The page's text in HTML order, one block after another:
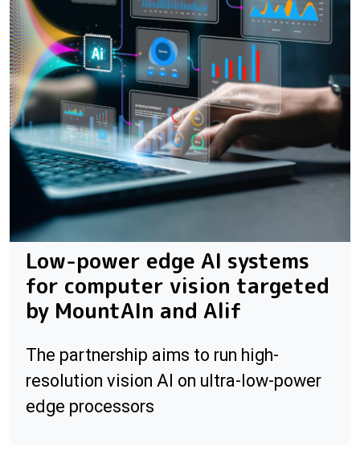
Low-power edge AI systems
for computer vision targeted
by MountAIn and Alif
The partnership aims to run high-
resolution vision AI on ultra-low-power
edge processors